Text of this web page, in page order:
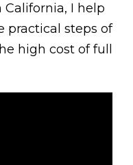
I help
practical steps of
high cost of full